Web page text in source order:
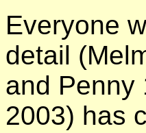
Everyone
detail
and Penny
2003) has